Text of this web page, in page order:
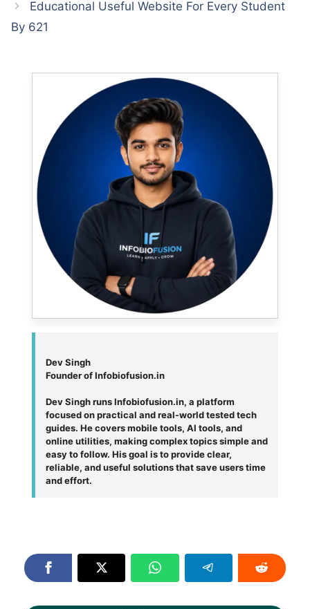
Educational Useful Website For Every Student
By 621
Dev Singh
Founder of Infobiofusion.in
Dev Singh runs Infobiofusion.in, a platform
focused on practical and real-world tested tech
guides. He covers mobile tools, AI tools, and
online utilities, making complex topics simple and
easy to follow. His goal is to provide clear,
reliable, and useful solutions that save users time
and effort.